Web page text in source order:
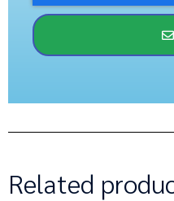
Related